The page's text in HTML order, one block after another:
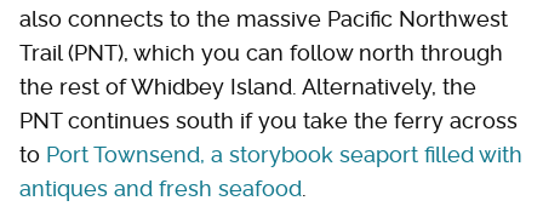
also connects to the massive Pacific Northwest
Trail (PNT), which you can follow north through
the rest of Whidbey Island. Alternatively, the
PNT continues south if you take the ferry across
to Port Townsend, a storybook seaport filled with
antiques and fresh seafood